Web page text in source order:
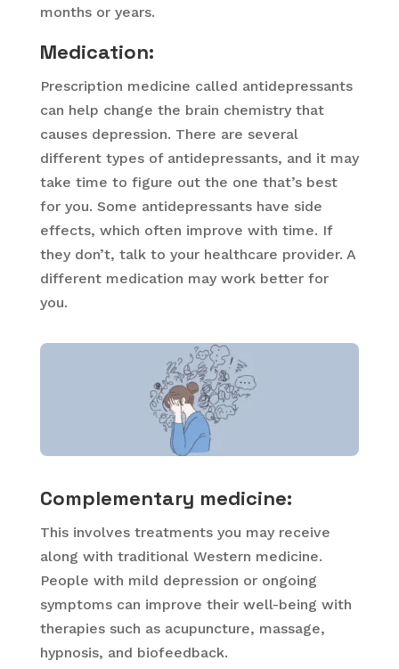
months or years.
Medication:
Prescription medicine called antidepressants
can help change the brain chemistry that
causes depression. There are several
different types of antidepressants, and it may
take time to figure out the one that’s best
for you. Some antidepressants have side
effects, which often improve with time. If
they don’t, talk to your healthcare provider. A
different medication may work better for
you.
Complementary medicine:
This involves treatments you may receive
along with traditional Western medicine.
People with mild depression or ongoing
symptoms can improve their well-being with
therapies such as acupuncture, massage,
hypnosis, and biofeedback.